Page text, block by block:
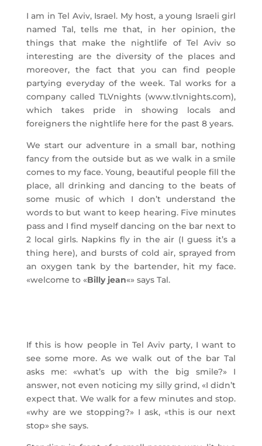
I am in Tel Aviv, Israel. My host, a young Israeli girl
named Tal, tells me that, in her opinion, the
things that make the nightlife of Tel Aviv so
interesting are the diversity of the places and
moreover, the fact that you can find people
partying everyday of the week. Tal works for a
company called TLVnights (www.tlvnights.com),
which takes pride in showing locals and
foreigners the nightlife here for the past 8 years.
We start our adventure in a small bar, nothing
fancy from the outside but as we walk in a smile
comes to my face. Young, beautiful people fill the
place, all drinking and dancing to the beats of
some music of which I don’t understand the
words to but want to keep hearing. Five minutes
pass and I find myself dancing on the bar next to
2 local girls. Napkins fly in the air (I guess it’s a
thing here), and bursts of cold air, sprayed from
an oxygen tank by the bartender, hit my face.
«welcome to «Billy jean«» says Tal.
If this is how people in Tel Aviv party, I want to
see some more. As we walk out of the bar Tal
asks me: «what’s up with the big smile?» I
answer, not even noticing my silly grind, «I didn’t
expect that. We walk for a few minutes and stop.
«why are we stopping?» I ask, «this is our next
stop» she says.